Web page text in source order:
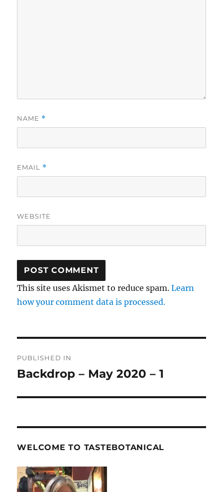
NAME *
EMAIL *
WEBSITE
This site uses Akismet to reduce spam.Learn
how your comment data is processed.
navigation
PUBLISHED IN
Backdrop – May 2020 – 1
WELCOME TO TASTEBOTANICAL